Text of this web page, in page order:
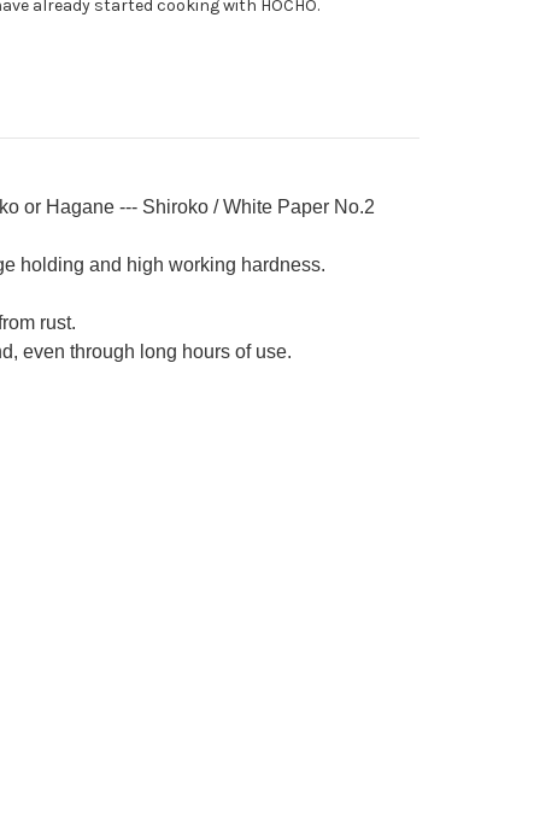
already started cooking with HOCHO.
or Hagane --- Shiroko / White Paper No.2
holding and high working hardness.
rust.
even through long hours of use.